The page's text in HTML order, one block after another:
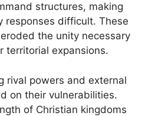
structures, making
responses difficult. These
the unity necessary
territorial expansions.
rival powers and external
on their vulnerabilities.
of Christian kingdoms